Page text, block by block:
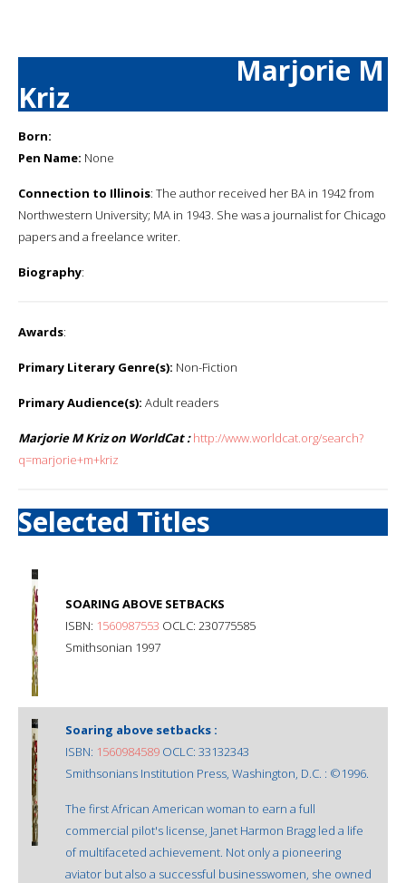
Marjorie M
Kriz
Born:
Pen Name: None
Connection to Illinois: The author received her BA in 1942 from
Northwestern University; MA in 1943. She was a journalist for Chicago
papers and a freelance writer.
Biography:
Awards:
Primary Literary Genre(s): Non-Fiction
Primary Audience(s): Adult readers
Marjorie M Kriz on WorldCat : http://www.worldcat.org/search?
q=marjorie+m+kriz
Selected Titles
SOARING ABOVE SETBACKS
ISBN: 1560987553 OCLC: 230775585
Smithsonian 1997
Soaring above setbacks :
ISBN: 1560984589 OCLC: 33132343
Smithsonians Institution Press, Washington, D.C. : ©1996.
The first African American woman to earn a full
commercial pilot's license, Janet Harmon Bragg led a life
of multifaceted achievement. Not only a pioneering
aviator but also a successful businesswomen, she owned